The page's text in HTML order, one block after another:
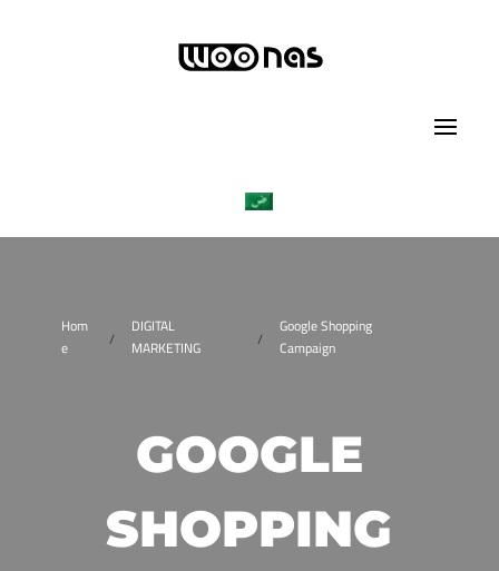
Hom
e
/
DIGITAL
MARKETING
/
Google Shopping
Campaign
GOOGLE
SHOPPING